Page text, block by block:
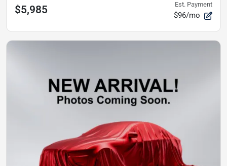
$5,985 Est. Payment
$96/mo